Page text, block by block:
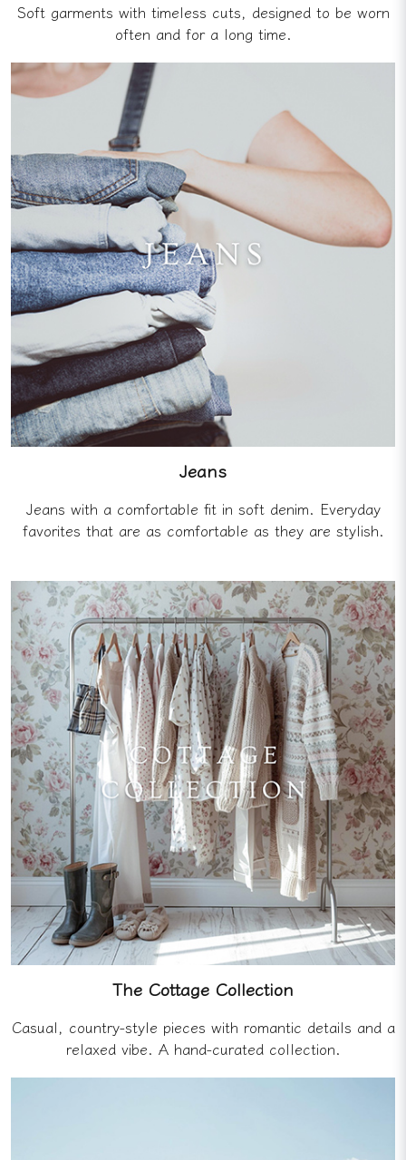
Soft garments with timeless cuts, designed to be worn
often and for a long time.
Jeans
Jeans with a comfortable fit in soft denim. Everyday
favorites that are as comfortable as they are stylish.
The Cottage Collection
Casual, country-style pieces with romantic details and a
relaxed vibe. A hand-curated collection.